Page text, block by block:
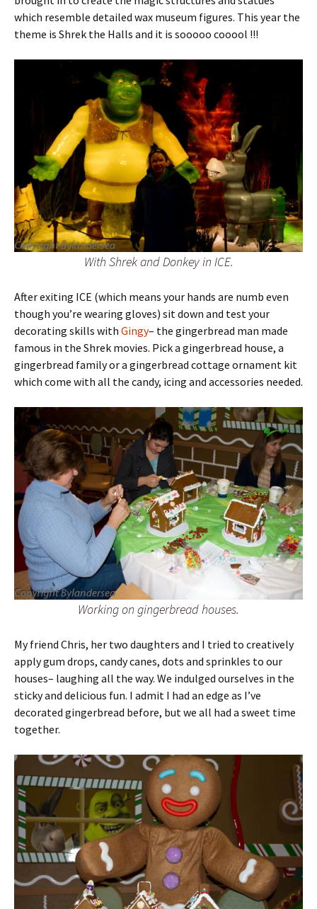
which resemble detailed wax museum figures. This year the
theme is Shrek the Halls and it is sooooo cooool !!!
With Shrek and Donkey in ICE.
After exiting ICE (which means your hands are numb even
though you’re wearing gloves) sit down and test your
decorating skills with Gingy– the gingerbread man made
famous in the Shrek movies. Pick a gingerbread house, a
gingerbread family or a gingerbread cottage ornament kit
which come with all the candy, icing and accessories needed.
Working on gingerbread houses.
My friend Chris, her two daughters and I tried to creatively
apply gum drops, candy canes, dots and sprinkles to our
houses– laughing all the way. We indulged ourselves in the
sticky and delicious fun. I admit I had an edge as I’ve
decorated gingerbread before, but we all had a sweet time
together.